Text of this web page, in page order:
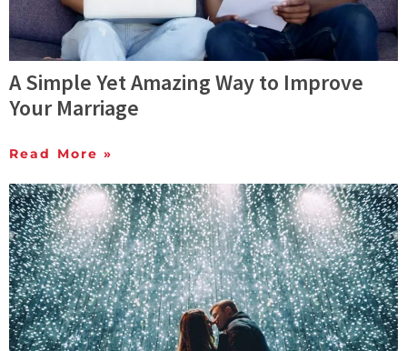
A Simple Yet Amazing Way to Improve
Your Marriage
Read More »